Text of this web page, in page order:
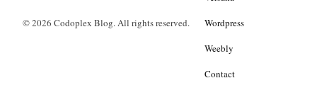
© 2026 Codoplex Blog. All rights reserved. Wordpress
Weebly
Contact